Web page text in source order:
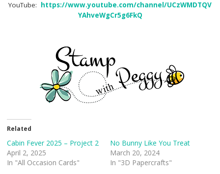
YouTube:
https://www.youtube.com/channel/UCzWMDTQV
YAhveWgCr5g6FkQ
Related
Cabin Fever 2025 – Project 2
April 2, 2025
In "All Occasion Cards"
No Bunny Like You Treat
March 20, 2024
In "3D Papercrafts"